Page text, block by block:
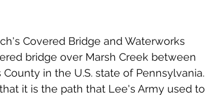
Covered Bridge and Waterworks
bridge over Marsh Creek between
in the U.S. state of Pennsylvania.
it is the path that Lee's Army used to